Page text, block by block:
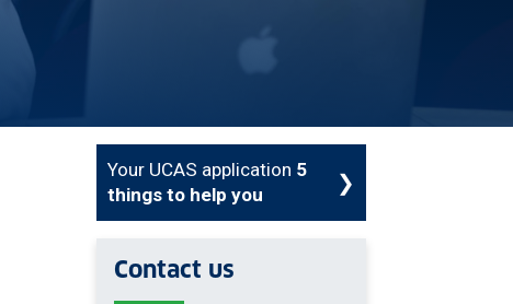
Your UCAS application 5
things to help you
Contact us